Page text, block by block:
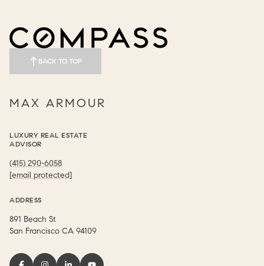
BACK TO TOP
MAX ARMOUR
LUXURY REAL ESTATE
ADVISOR
(415) 290-6058
[email protected]
ADDRESS
891 Beach St
​​​​​​​San Francisco CA 94109